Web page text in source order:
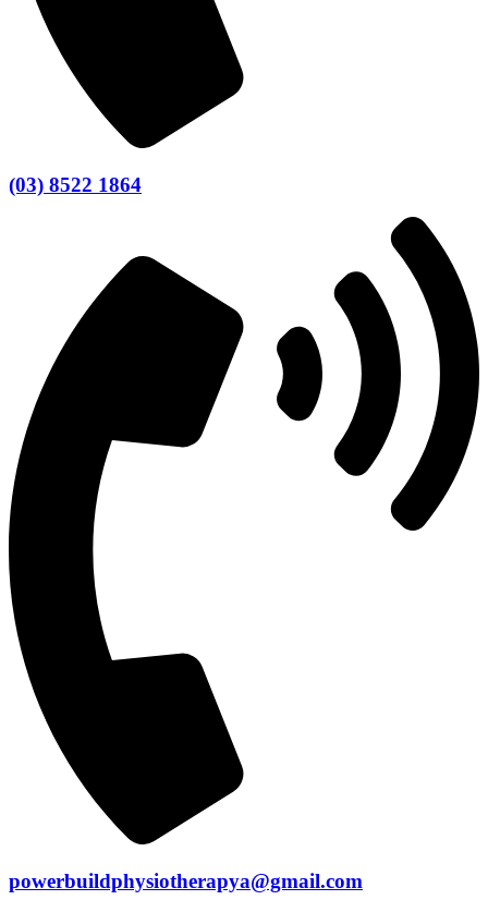
(03) 8522 1864
powerbuildphysiotherapya@gmail.com